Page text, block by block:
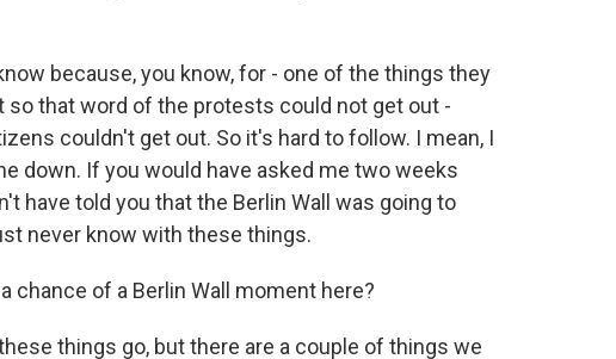
because, you know, for - one of the things they
that word of the protests could not get out -
couldn't get out. So it's hard to follow. I mean, I
down. If you would have asked me two weeks
have told you that the Berlin Wall was going to
never know with these things.
chance of a Berlin Wall moment here?
things go, but there are a couple of things we